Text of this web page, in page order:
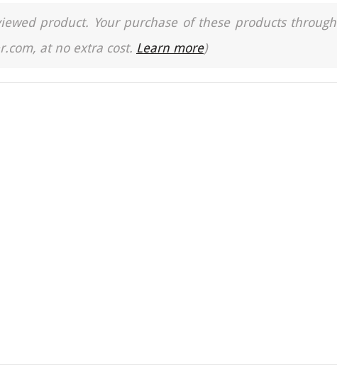
product. Your purchase of these products through
at no extra cost. Learn more)